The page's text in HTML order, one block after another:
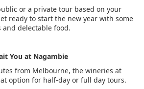
or a private tour based on your
ready to start the new year with some
delectable food.
You at Nagambie
from Melbourne, the wineries at
option for half-day or full day tours.